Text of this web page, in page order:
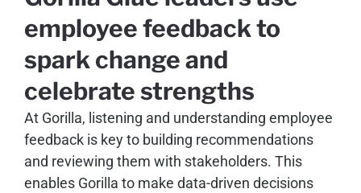
employee feedback to
spark change and
celebrate strengths
At Gorilla, listening and understanding employee
feedback is key to building recommendations
and reviewing them with stakeholders. This
enables Gorilla to make data-driven decisions